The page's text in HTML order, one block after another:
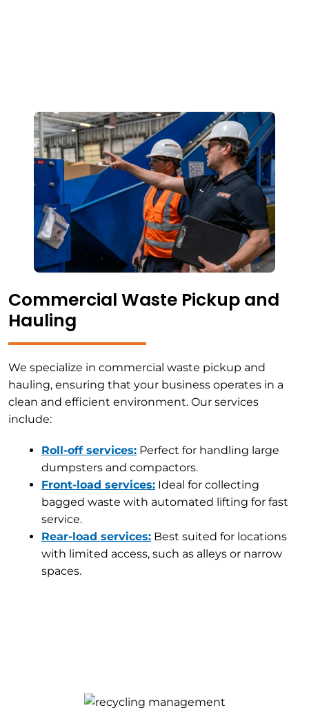
Commercial Waste Pickup and
Hauling
We specialize in commercial waste pickup and
hauling, ensuring that your business operates in a
clean and efficient environment. Our services
include:
Roll-off services: Perfect for handling large
dumpsters and compactors.
Front-load services: Ideal for collecting
bagged waste with automated lifting for fast
service.
Rear-load services: Best suited for locations
with limited access, such as alleys or narrow
spaces.